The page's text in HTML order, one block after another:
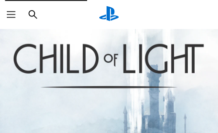
Search